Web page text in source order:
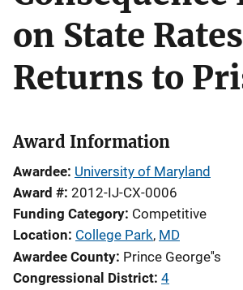
on State
Returns to
Award Information
Awardee University of Maryland
Award # 2012-IJ-CX-0006
Funding Category Competitive
Location College Park, MD
Awardee County Prince George''s
Congressional District 4